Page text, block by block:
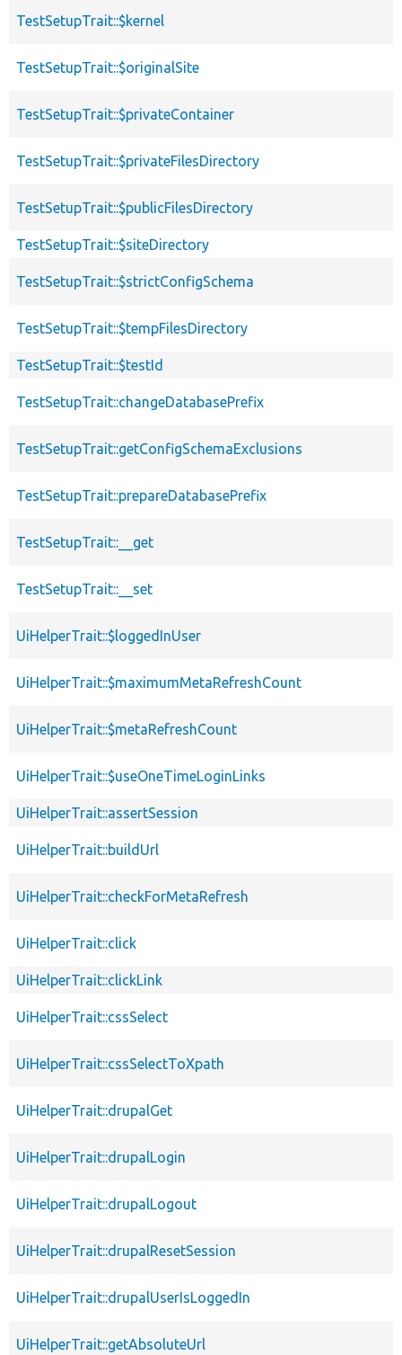
TestSetupTrait::$kernel
TestSetupTrait::$originalSite
TestSetupTrait::$privateContainer
TestSetupTrait::$privateFilesDirectory
TestSetupTrait::$publicFilesDirectory
TestSetupTrait::$siteDirectory
TestSetupTrait::$strictConfigSchema
TestSetupTrait::$tempFilesDirectory
TestSetupTrait::$testId
TestSetupTrait::changeDatabasePrefix
TestSetupTrait::getConfigSchemaExclusions
TestSetupTrait::prepareDatabasePrefix
TestSetupTrait::__get
TestSetupTrait::__set
UiHelperTrait::$loggedInUser
UiHelperTrait::$maximumMetaRefreshCount
UiHelperTrait::$metaRefreshCount
UiHelperTrait::$useOneTimeLoginLinks
UiHelperTrait::assertSession
UiHelperTrait::buildUrl
UiHelperTrait::checkForMetaRefresh
UiHelperTrait::click
UiHelperTrait::clickLink
UiHelperTrait::cssSelect
UiHelperTrait::cssSelectToXpath
UiHelperTrait::drupalGet
UiHelperTrait::drupalLogin
UiHelperTrait::drupalLogout
UiHelperTrait::drupalResetSession
UiHelperTrait::drupalUserIsLoggedIn
UiHelperTrait::getAbsoluteUrl